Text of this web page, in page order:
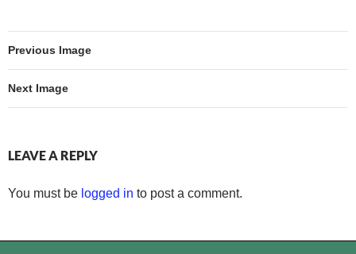
Previous Image
Next Image
LEAVE A REPLY
You must be logged in to post a comment.